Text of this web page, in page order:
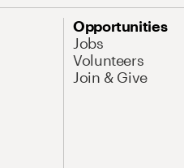
Opportunities
Jobs
Volunteers
Join & Give